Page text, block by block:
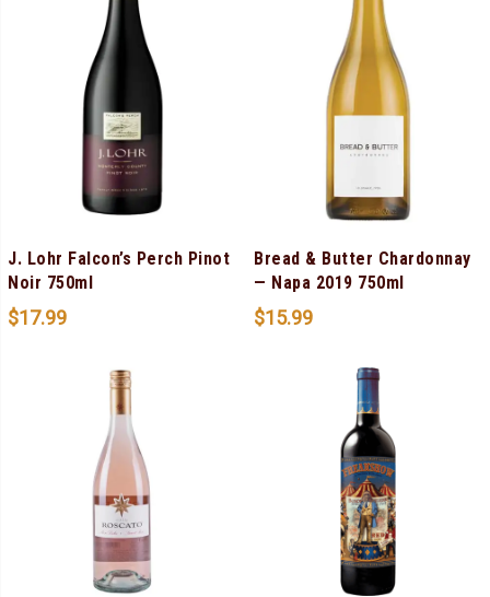
J. Lohr Falcon’s Perch Pinot
Noir 750ml
$17.99
Bread & Butter Chardonnay
— Napa 2019 750ml
$15.99